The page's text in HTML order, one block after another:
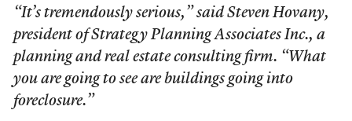
“It’s tremendously serious,” said Steven Hovany,
president of Strategy Planning Associates Inc., a
planning and real estate consulting firm. “What
you are going to see are buildings going into
foreclosure.”